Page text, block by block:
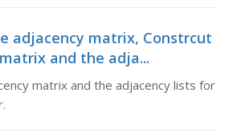
adjacency matrix, Constrcut
and the adja...
matrix and the adjacency lists for